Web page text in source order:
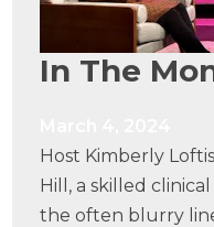
In The
Host Kimberly
Hill, a skilled
the often blurry